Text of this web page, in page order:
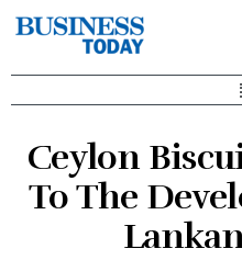
Ceylon
To The